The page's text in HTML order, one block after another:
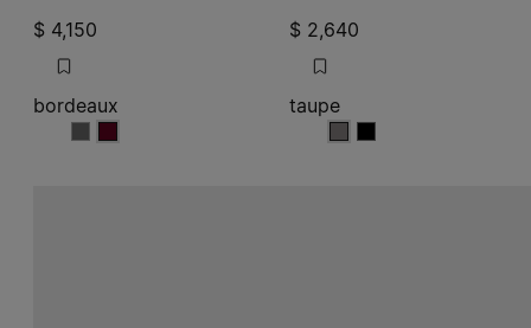
$ 4,150
bordeaux
bordeaux
bordeaux
$ 2,640
taupe
taupetaupe